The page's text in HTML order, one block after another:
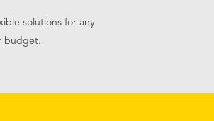
solutions for any
budget.